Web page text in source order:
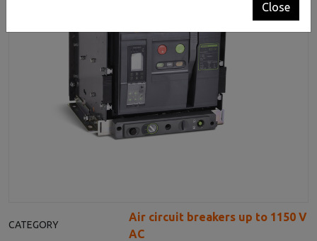
CATEGORY
Air circuit breakers up to 1150 V
AC
Close